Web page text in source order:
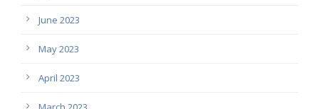
June 2023
May 2023
April 2023